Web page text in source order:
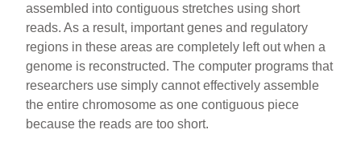
assembled into contiguous stretches using short
reads. As a result, important genes and regulatory
regions in these areas are completely left out when a
genome is reconstructed. The computer programs that
researchers use simply cannot effectively assemble
the entire chromosome as one contiguous piece
because the reads are too short.